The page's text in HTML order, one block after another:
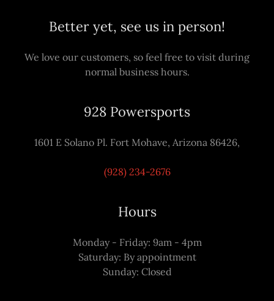
Better yet, see us in person!
We love our customers, so feel free to visit during
normal business hours.
928 Powersports
1601 E Solano Pl. Fort Mohave, Arizona 86426,
(928) 234-2676
Hours
Monday - Friday: 9am - 4pm
Saturday: By appointment
Sunday: Closed